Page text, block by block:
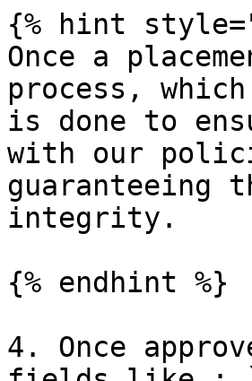
{% hint
Once a
process,
is done to
with our
guaranteeing
integrity.
{% endhint %}
4. Once